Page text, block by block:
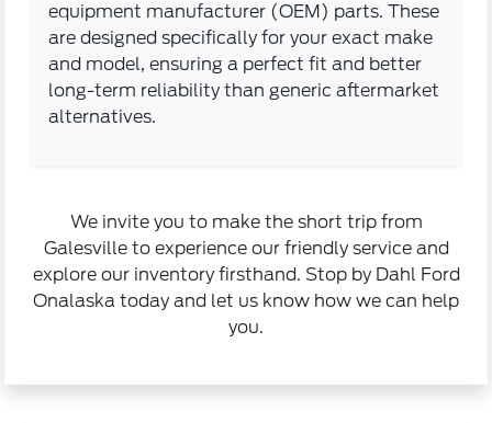
equipment manufacturer (OEM) parts. These
are designed specifically for your exact make
and model, ensuring a perfect fit and better
long-term reliability than generic aftermarket
alternatives.
We invite you to make the short trip from
Galesville to experience our friendly service and
explore our inventory firsthand. Stop by Dahl Ford
Onalaska today and let us know how we can help
you.